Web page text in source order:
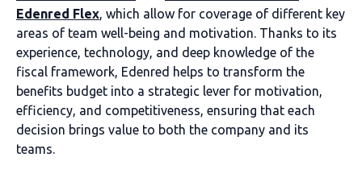
Edenred Flex, which allow for coverage of different key
areas of team well-being and motivation. Thanks to its
experience, technology, and deep knowledge of the
fiscal framework, Edenred helps to transform the
benefits budget into a strategic lever for motivation,
efficiency, and competitiveness, ensuring that each
decision brings value to both the company and its
teams.